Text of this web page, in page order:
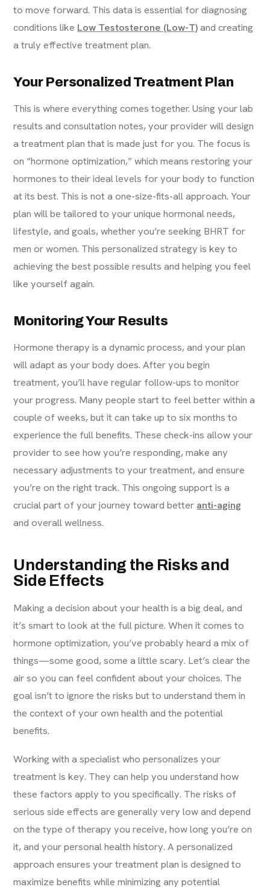
to move forward. This data is essential for diagnosing
conditions like Low Testosterone (Low-T)and creating
a truly effective treatment plan.
Your Personalized Treatment Plan
This is where everything comes together. Using your lab
results and consultation notes, your provider will design
a treatment plan that is made just for you. The focus is
on “hormone optimization,” which means restoring your
hormones to their ideal levels for your body to function
at its best. This is not a one-size-fits-all approach. Your
plan will be tailored to your unique hormonal needs,
lifestyle, and goals, whether you’re seeking BHRT for
men or women. This personalized strategy is key to
achieving the best possible results and helping you feel
like yourself again.
Monitoring Your Results
Hormone therapy is a dynamic process, and your plan
will adapt as your body does. After you begin
treatment, you’ll have regular follow-ups to monitor
your progress. Many people start to feel better within a
couple of weeks, but it can take up to six months to
experience the full benefits. These check-ins allow your
provider to see how you’re responding, make any
necessary adjustments to your treatment, and ensure
you’re on the right track. This ongoing support is a
crucial part of your journey toward better anti-aging
and overall wellness.
Understanding the Risks and
Side Effects
Making a decision about your health is a big deal, and
it’s smart to look at the full picture. When it comes to
hormone optimization, you’ve probably heard a mix of
things—some good, some a little scary. Let’s clear the
air so you can feel confident about your choices. The
goal isn’t to ignore the risks but to understand them in
the context of your own health and the potential
benefits.
Working with a specialist who personalizes your
treatment is key. They can help you understand how
these factors apply to you specifically. The risks of
serious side effects are generally very low and depend
on the type of therapy you receive, how long you’re on
it, and your personal health history. A personalized
approach ensures your treatment plan is designed to
maximize benefits while minimizing any potential